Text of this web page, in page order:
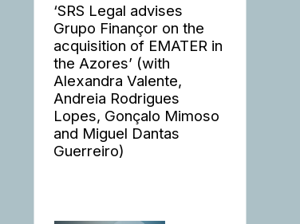
‘SRS Legal advises
Grupo Finançor on the
acquisition of EMATER in
the Azores’ (with
Alexandra Valente,
Andreia Rodrigues
Lopes, Gonçalo Mimoso
and Miguel Dantas
Guerreiro)